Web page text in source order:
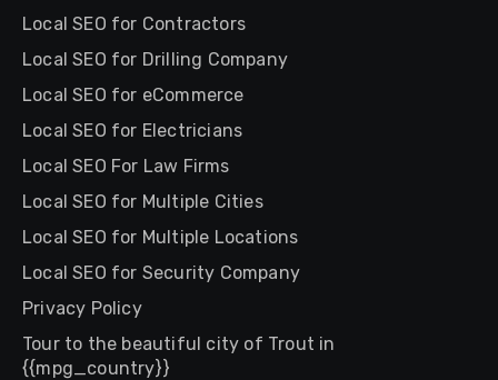
Local SEO for Contractors
Local SEO for Drilling Company
Local SEO for eCommerce
Local SEO for Electricians
Local SEO For Law Firms
Local SEO for Multiple Cities
Local SEO for Multiple Locations
Local SEO for Security Company
Privacy Policy
Tour to the beautiful city of Trout in
{{mpg_country}}